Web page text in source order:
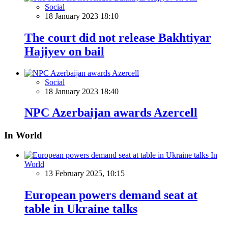
Social
18 January 2023 18:10
The court did not release Bakhtiyar
Hajiyev on bail
Social
18 January 2023 18:40
NPC Azerbaijan awards Azercell
In World
In
World
13 February 2025, 10:15
European powers demand seat at
table in Ukraine talks